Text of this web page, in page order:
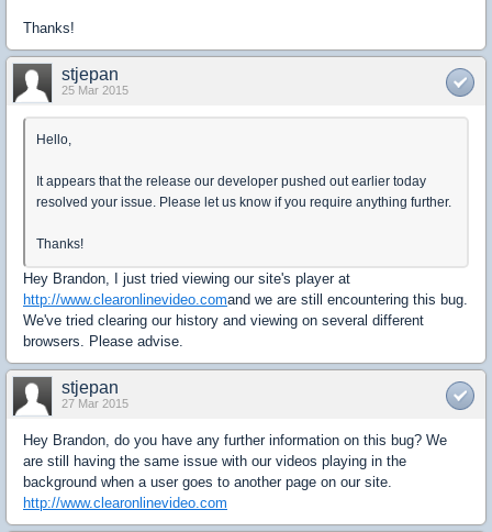
Thanks!
stjepan
25 Mar 2015
Hello,
It appears that the release our developer pushed out earlier today
resolved your issue. Please let us know if you require anything further.
Thanks!
Hey Brandon, I just tried viewing our site's player at
http://www.clearonlinevideo.comand we are still encountering this bug.
We've tried clearing our history and viewing on several different
browsers. Please advise.
stjepan
27 Mar 2015
Hey Brandon, do you have any further information on this bug? We
are still having the same issue with our videos playing in the
background when a user goes to another page on our site.
http://www.clearonlinevideo.com